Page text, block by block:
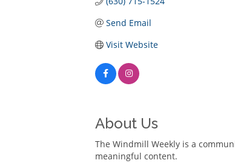
Send Email
Visit Website
About Us
The Windmill Weekly is a
meaningful content.